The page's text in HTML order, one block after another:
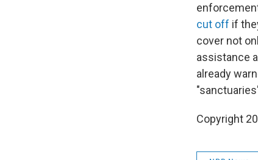
cut off if
cover not
assistance
already
Copyright